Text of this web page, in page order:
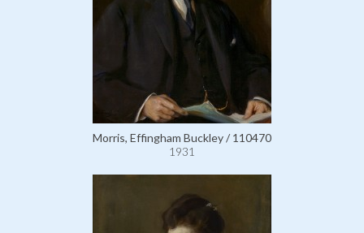
Morris, Effingham Buckley / 110470
1931